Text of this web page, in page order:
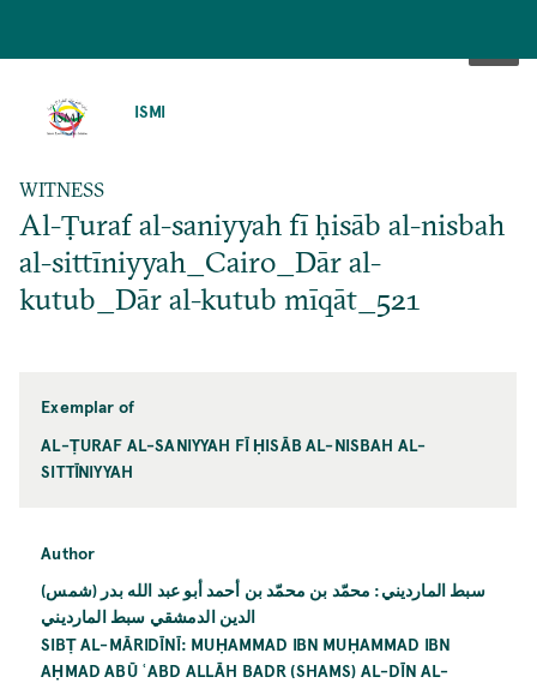
ISMI
WITNESS
Al-Ṭuraf al-saniyyah fī ḥisāb al-nisbah
al-sittīniyyah_Cairo_Dār al-
kutub_Dār al-kutub mīqāt_521
Exemplar of
AL-ṬURAF AL-SANIYYAH FĪ ḤISĀB AL-NISBAH AL-
SITTĪNIYYAH
Author
سبط المارديني: محمّد بن محمّد بن أحمد أبو عبد الله بدر (شمس)
الدين الدمشقي سبط المارديني
SIBṬ AL-MĀRIDĪNĪ: MUḤAMMAD IBN MUḤAMMAD IBN
AḤMAD ABŪ ʿABD ALLĀH BADR (SHAMS) AL-DĪN AL-